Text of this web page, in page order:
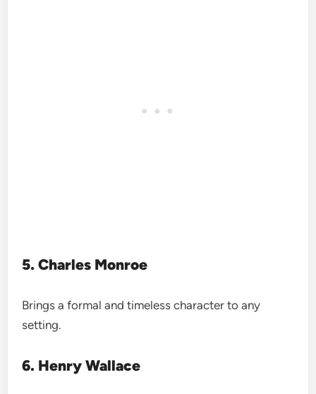
5. Charles Monroe
Brings a formal and timeless character to any
setting.
6. Henry Wallace